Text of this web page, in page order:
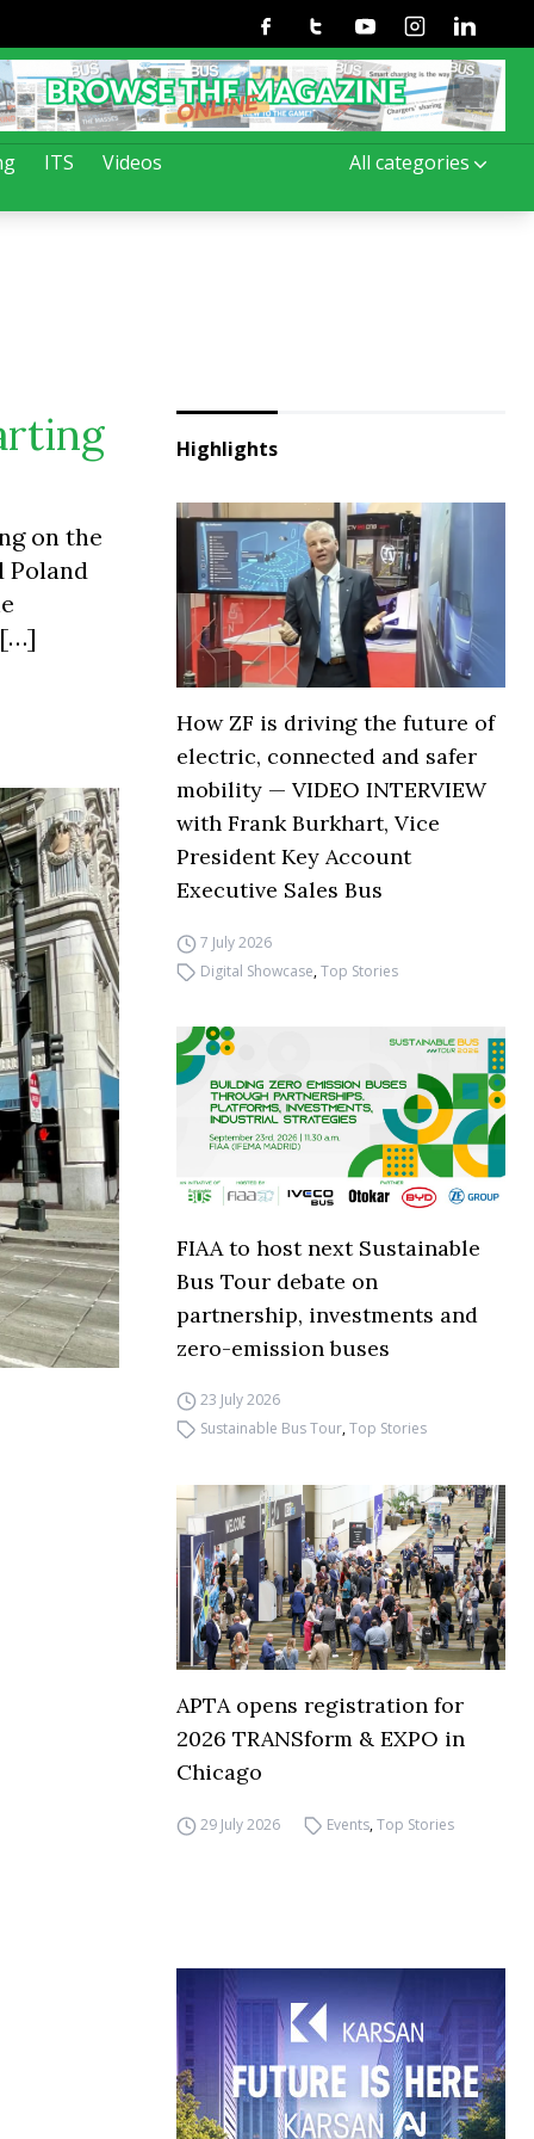
ITS Videos All categories
FacebookTwitterYoutubeInstagramLinkedin
on the
Poland
[…]
Highlights
How ZF is driving the future of
electric, connected and safer
mobility — VIDEO INTERVIEW
with Frank Burkhart, Vice
President Key Account
Executive Sales Bus
7 July 2026
Digital Showcase,Top Stories
FIAA to host next Sustainable
Bus Tour debate on
partnership, investments and
zero-emission buses
23 July 2026
Sustainable Bus Tour,Top Stories
APTA opens registration for
2026 TRANSform & EXPO in
Chicago
29 July 2026 Events,Top Stories